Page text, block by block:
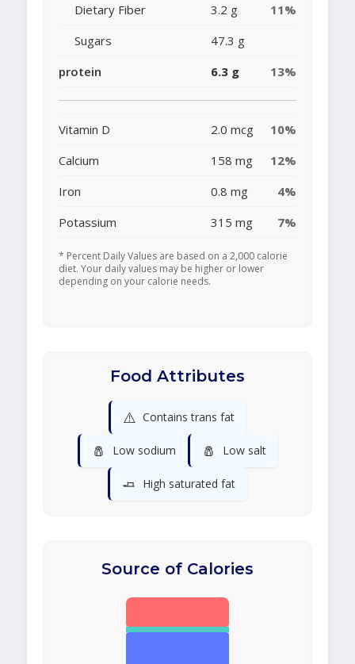
Dietary Fiber
3.2 g
11%
Sugars
47.3 g
protein
6.3 g 13%
Vitamin D 2.0 mcg
10%
Calcium
158 mg
12%
Iron
0.8 mg
4%
Potassium
315 mg 7%
* Percent Daily Values are based on a 2,000 calorie
diet. Your daily values may be higher or lower
depending on your calorie needs.
Food Attributes
⚠️ Contains trans fat
🧂 Low sodium 🧂 Low salt
🧈 High saturated fat
Source of Calories